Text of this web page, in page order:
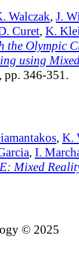
Walczak, J.
Curet, K.
the Olympic
using
pp. 346-351.
, K.
, I.
Mixed
© 2025